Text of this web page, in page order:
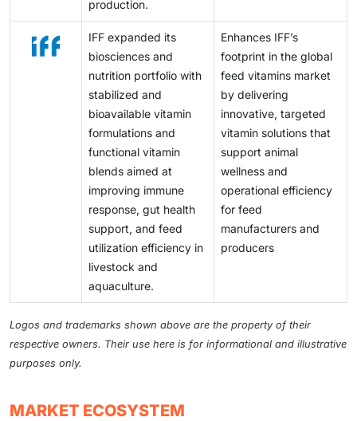
production.
IFF expanded its
biosciences and
nutrition portfolio with
stabilized and
bioavailable vitamin
formulations and
functional vitamin
blends aimed at
improving immune
response, gut health
support, and feed
utilization efficiency in
livestock and
aquaculture.
Enhances IFF’s
footprint in the global
feed vitamins market
by delivering
innovative, targeted
vitamin solutions that
support animal
wellness and
operational efficiency
for feed
manufacturers and
producers
Logos and trademarks shown above are the property of their
respective owners. Their use here is for informational and illustrative
purposes only.
MARKET ECOSYSTEM